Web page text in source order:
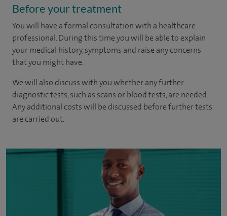
Before your treatment
You will have a formal consultation with a healthcare
professional. During this time you will be able to explain
your medical history, symptoms and raise any concerns
that you might have.
We will also discuss with you whether any further
diagnostic tests, such as scans or blood tests, are needed.
Any additional costs will be discussed before further tests
are carried out.